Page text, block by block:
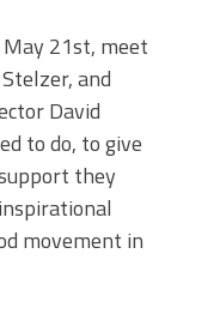
May 21st, meet
and
David
to do, to give
they
movement in